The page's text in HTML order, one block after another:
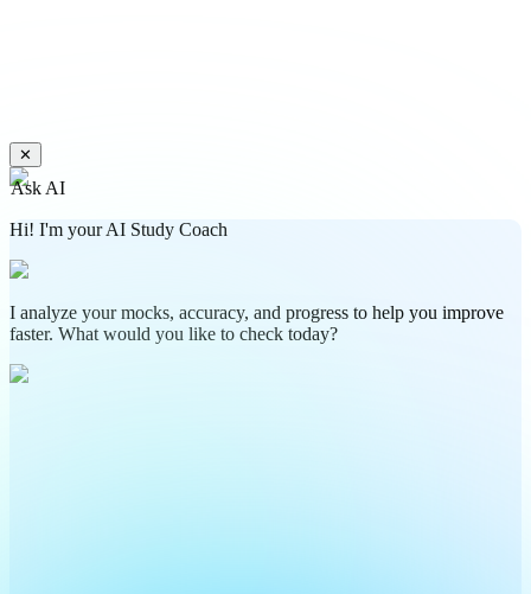
✕
Ask AI
Hi! I'm your AI Study Coach
I analyze your mocks, accuracy, and progress to help you improve
faster. What would you like to check today?